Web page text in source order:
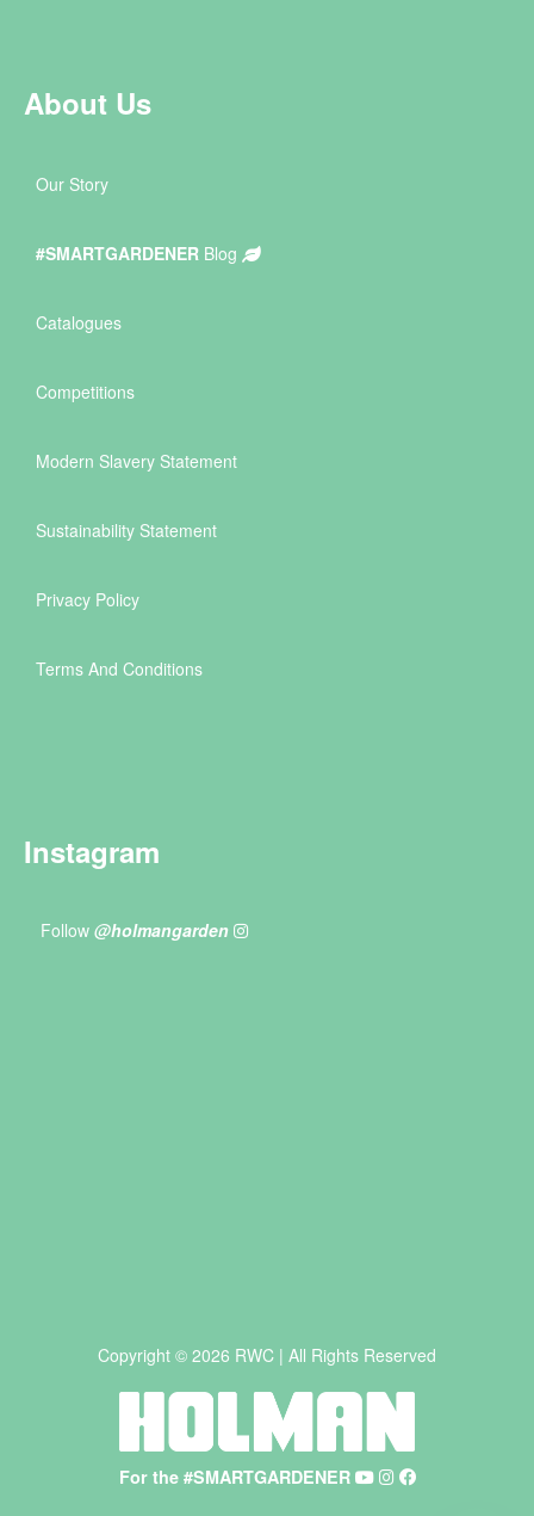
About Us
Our Story
#SMARTGARDENER Blog
Catalogues
Competitions
Modern Slavery Statement
Sustainability Statement
Privacy Policy
Terms And Conditions
Instagram
Follow @holmangarden
For the #SMARTGARDENER
Copyright © 2026 RWC | All Rights Reserved